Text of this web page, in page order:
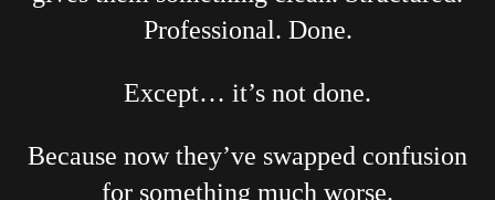
Professional. Done.
Except… it’s not done.
Because now they’ve swapped confusion
for something much worse.